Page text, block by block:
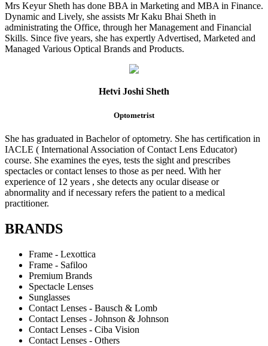
Mrs Keyur Sheth has done BBA in Marketing and MBA in Finance.
Dynamic and Lively, she assists Mr Kaku Bhai Sheth in
administrating the Office, through her Management and Financial
Skills. Since five years, she has expertly Advertised, Marketed and
Managed Various Optical Brands and Products.
Hetvi Joshi Sheth
Optometrist
She has graduated in Bachelor of optometry. She has certification in
IACLE ( International Association of Contact Lens Educator)
course. She examines the eyes, tests the sight and prescribes
spectacles or contact lenses to those as per need. With her
experience of 12 years , she detects any ocular disease or
abnormality and if necessary refers the patient to a medical
practitioner.
BRANDS
Frame - Lexottica
Frame - Safiloo
Premium Brands
Spectacle Lenses
Sunglasses
Contact Lenses - Bausch & Lomb
Contact Lenses - Johnson & Johnson
Contact Lenses - Ciba Vision
Contact Lenses - Others